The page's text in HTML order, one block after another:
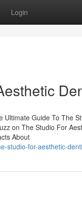
Login
Guide To The
on The Studio For
About
studio-for-aesthetic-